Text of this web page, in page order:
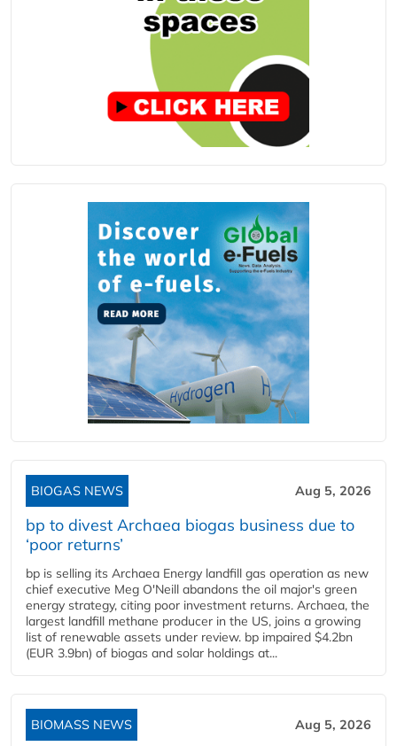
BIOGAS NEWS Aug 5, 2026
bp to divest Archaea biogas business due to
‘poor returns’
bp is selling its Archaea Energy landfill gas operation as new
chief executive Meg O'Neill abandons the oil major's green
energy strategy, citing poor investment returns. Archaea, the
largest landfill methane producer in the US, joins a growing
list of renewable assets under review. bp impaired $4.2bn
(EUR 3.9bn) of biogas and solar holdings at...
BIOMASS NEWS Aug 5, 2026